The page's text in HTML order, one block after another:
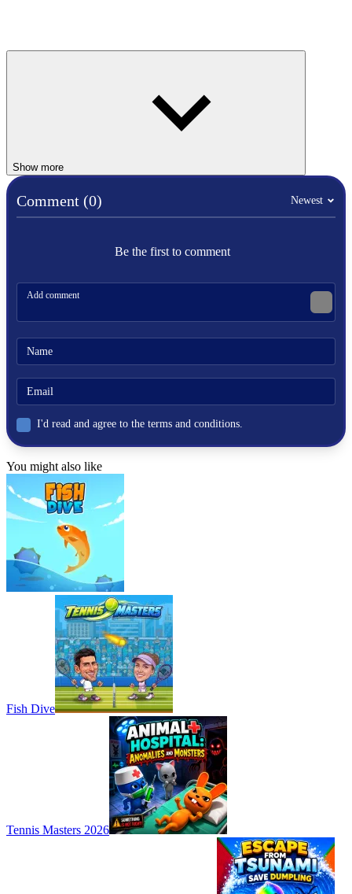
Show more
Comment (0) Newest
Be the first to comment
I'd read and agree to the terms and conditions.
You might also like
Fish Dive
Tennis Masters 2026